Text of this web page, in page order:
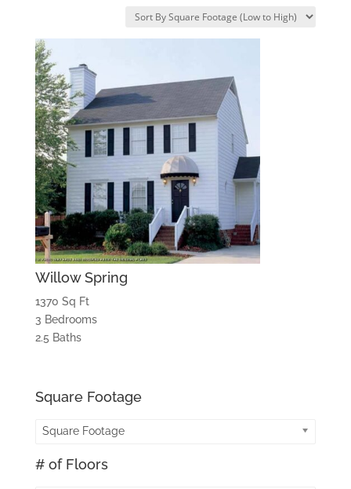
Willow Spring
1370 Sq Ft
3 Bedrooms
2.5 Baths
Square Footage
Square Footage
# of Floors